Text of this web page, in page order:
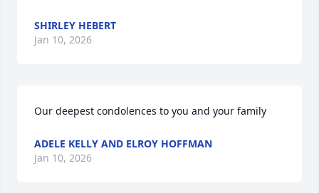
SHIRLEY HEBERT
Jan 10, 2026
Our deepest condolences to you and your family
ADELE KELLY AND ELROY HOFFMAN
Jan 10, 2026